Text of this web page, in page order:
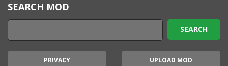
SEARCH MOD
PRIVACY UPLOAD MOD